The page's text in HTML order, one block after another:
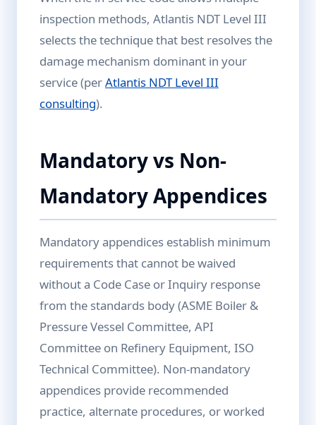
inspection methods, Atlantis NDT Level III
selects the technique that best resolves the
damage mechanism dominant in your
service (perAtlantis NDT Level III
consulting).
Mandatory vs Non-
Mandatory Appendices
Mandatory appendices establish minimum
requirements that cannot be waived
without a Code Case or Inquiry response
from the standards body (ASME Boiler &
Pressure Vessel Committee, API
Committee on Refinery Equipment, ISO
Technical Committee). Non-mandatory
appendices provide recommended
practice, alternate procedures, or worked